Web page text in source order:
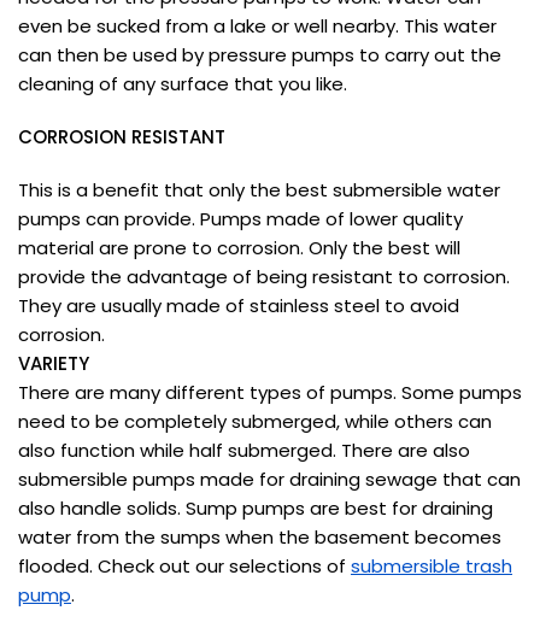
even be sucked from a lake or well nearby. This water
can then be used by pressure pumps to carry out the
cleaning of any surface that you like.
CORROSION RESISTANT
This is a benefit that only the best submersible water
pumps can provide. Pumps made of lower quality
material are prone to corrosion. Only the best will
provide the advantage of being resistant to corrosion.
They are usually made of stainless steel to avoid
corrosion.
VARIETY
There are many different types of pumps. Some pumps
need to be completely submerged, while others can
also function while half submerged. There are also
submersible pumps made for draining sewage that can
also handle solids. Sump pumps are best for draining
water from the sumps when the basement becomes
flooded. Check out our selections of submersible trash
pump.